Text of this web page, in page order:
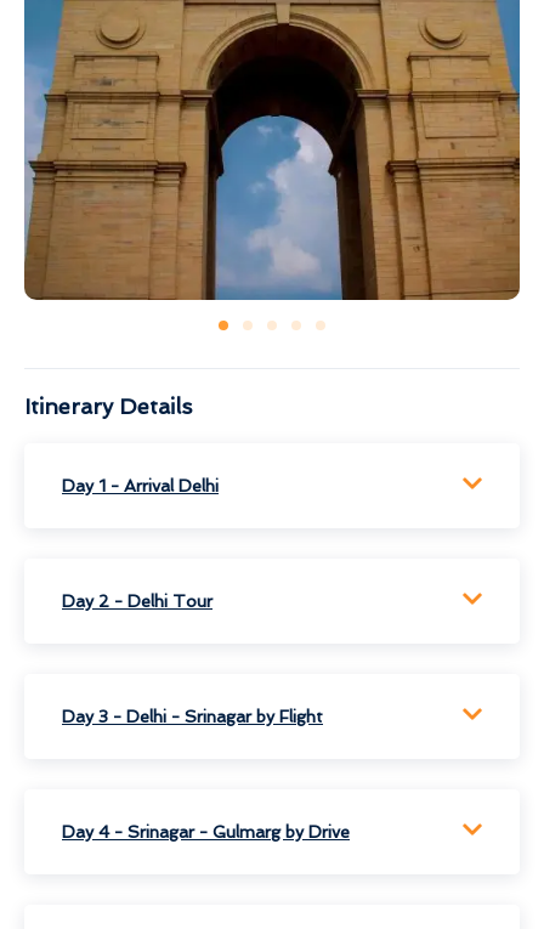
Itinerary Details
Day 1 - Arrival Delhi
Day 2 - Delhi Tour
Day 3 - Delhi - Srinagar by Flight
Day 4 - Srinagar - Gulmarg by Drive